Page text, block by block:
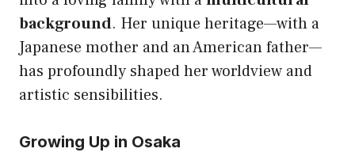
background. Her unique heritage—with a
Japanese mother and an American father—
has profoundly shaped her worldview and
artistic sensibilities.
Growing Up in Osaka